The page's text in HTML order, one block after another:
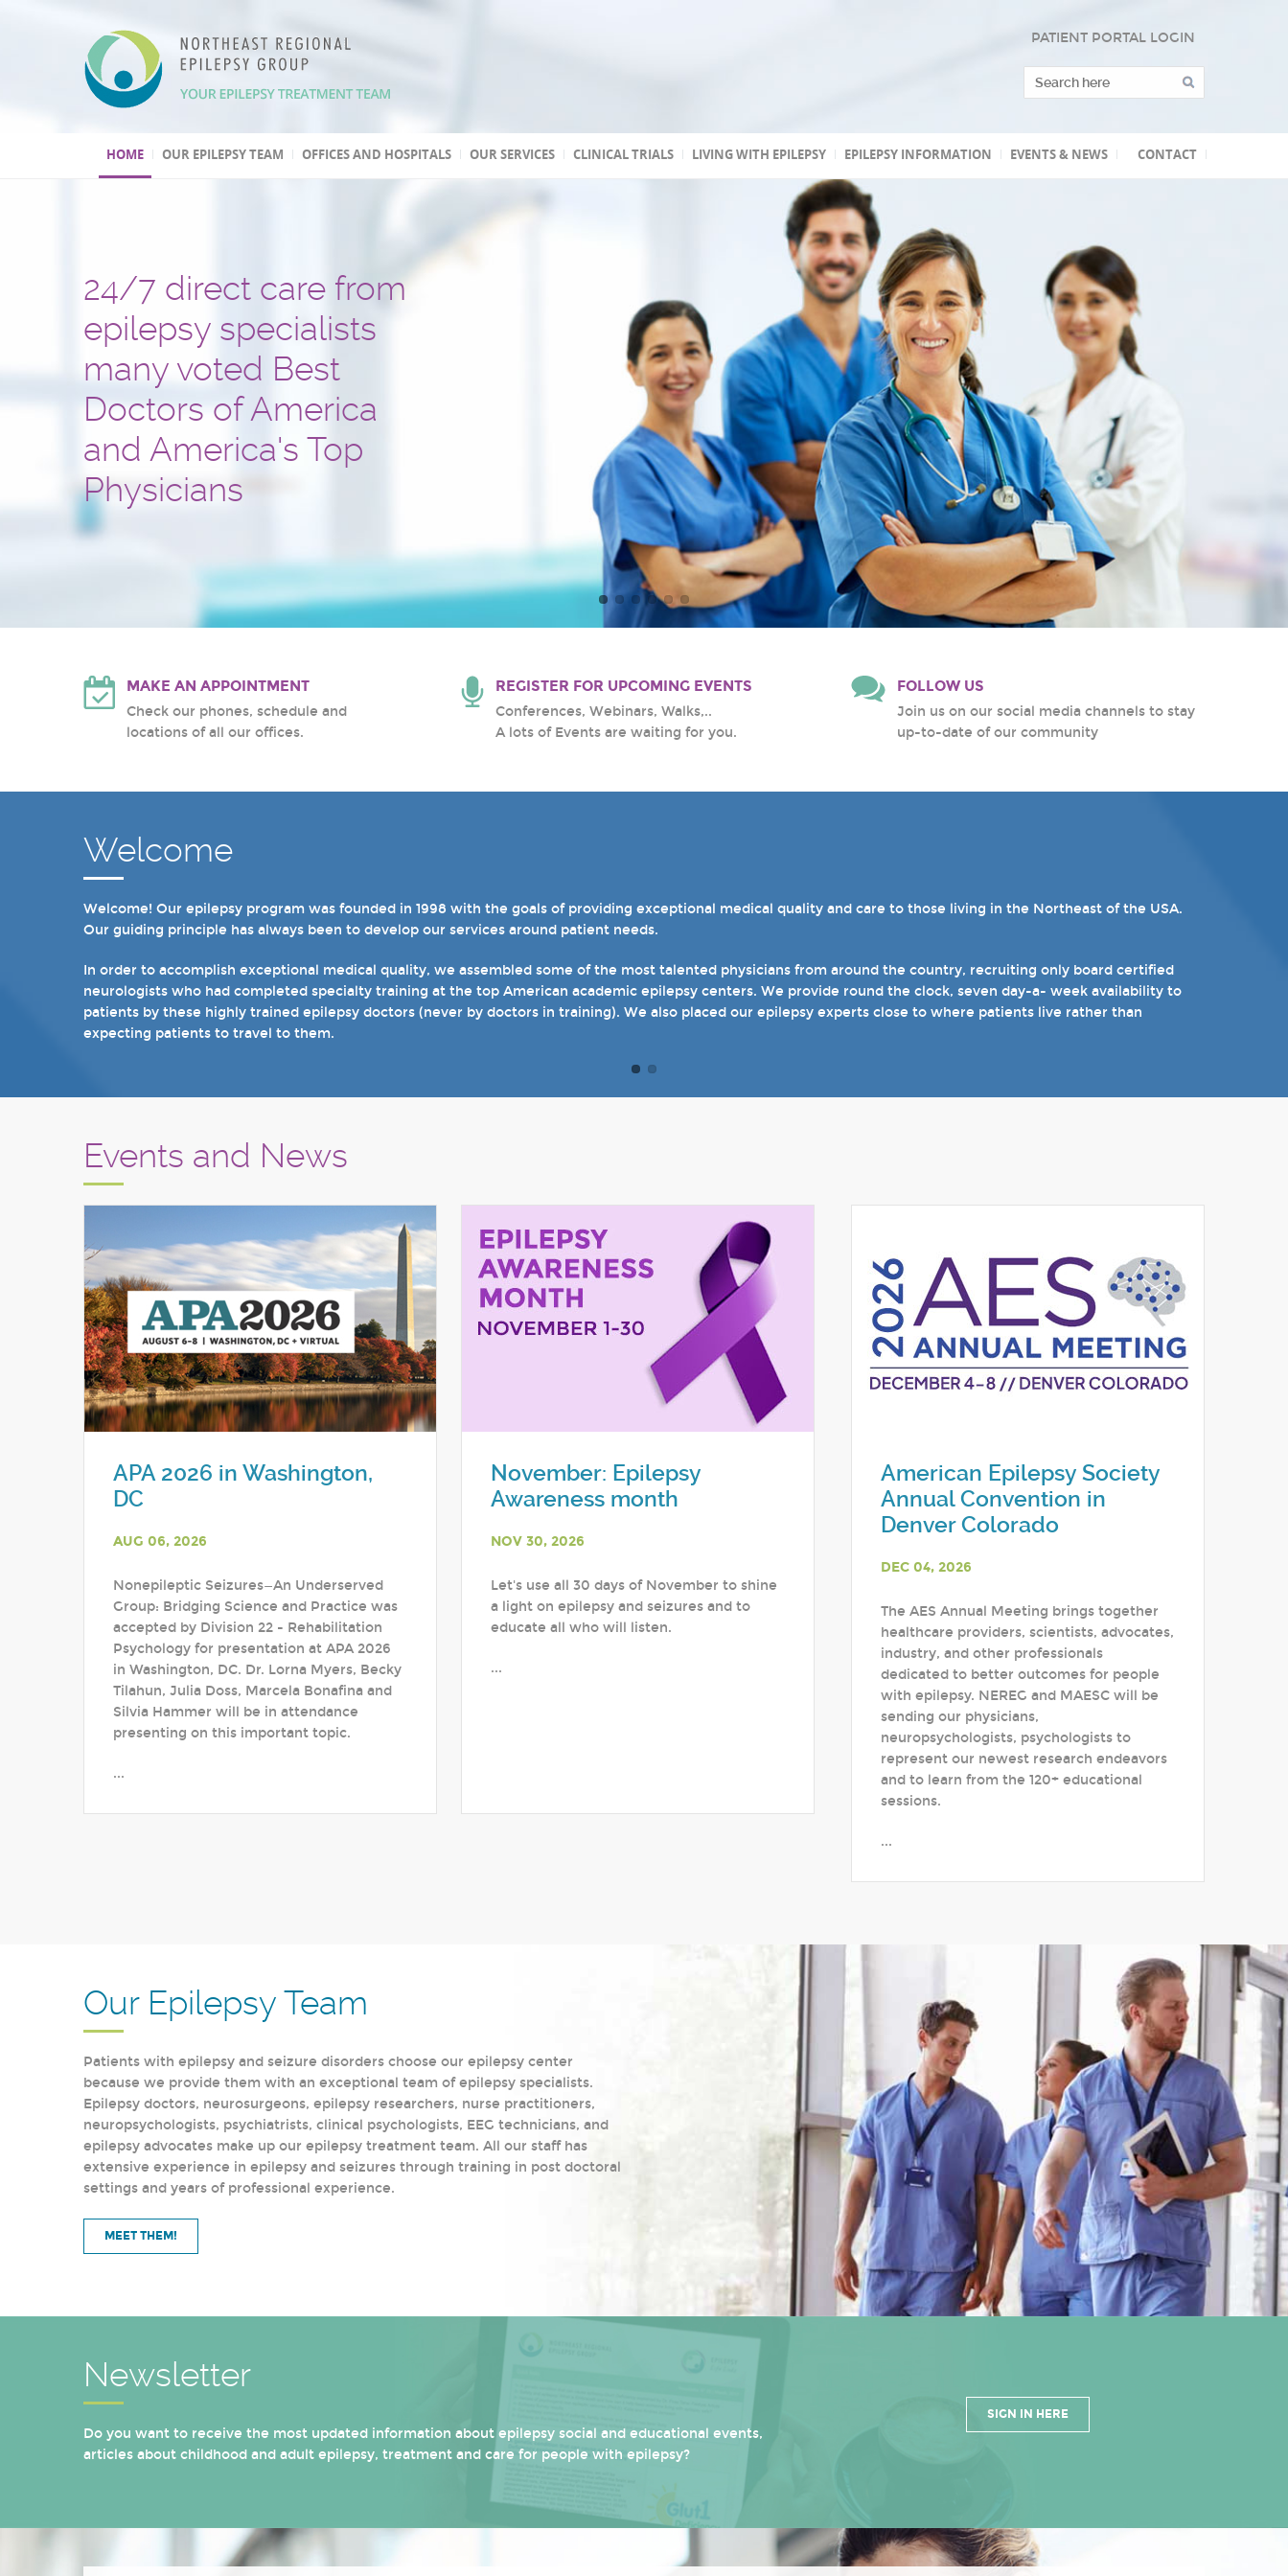
PATIENT PORTAL LOGIN
HOME OUR EPILEPSY TEAM OFFICES AND HOSPITALS OUR SERVICES CLINICAL TRIALS LIVING WITH EPILEPSY EPILEPSY INFORMATION EVENTS & NEWS CONTACT
24/7 direct care from
epilepsy specialists
many voted Best
Doctors of America
and America's Top
Physicians
We have three Level 4 accredited
epilepsy centers
(highest level by the National Association of
Epilepsy Centers)
Hackensack University Medical Center
Atlantic Health System
White Plains Hospital Center
Over 30,000 patients treated
and several hundred
epilepsy surgeries
performed
One of the few
epilepsy centers with a
psychogenic non-epileptic
seizures (PNES) diagnostic
and treatment center
Second opinion, out of state
and international
treatment consultations
Leading program
in epilepsy research
MAKE AN APPOINTMENT
Check our phones, schedule and
locations of all our offices.
REGISTER FOR UPCOMING EVENTS
Conferences, Webinars, Walks,..
A lots of Events are waiting for you.
FOLLOW US
Join us on our social media channels to stay
up-to-date of our community
Welcome
Welcome! Our epilepsy program was founded in 1998 with the goals of providing exceptional medical quality and care to those living in the Northeast of the USA.
Our guiding principle has always been to develop our services around patient needs.
In order to accomplish exceptional medical quality, we assembled some of the most talented physicians from around the country, recruiting only board certified
neurologists who had completed specialty training at the top American academic epilepsy centers. We provide round the clock, seven day-a- week availability to
patients by these highly trained epilepsy doctors (never by doctors in training). We also placed our epilepsy experts close to where patients live rather than
expecting patients to travel to them.
In recent years, we are proud to have achieved Level 4 designations in three of our hospital-based epilepsy programs. Patients can choose from our 16 offices and
we have 19 hospital based epilepsy-monitoring units. We also host several specialty clinics for unique disorders in epilepsy including Dravet's Syndrome and
I invite you to take a few minutes to visit the rest of our site and welcome you when you come see us in person in the near future.
Sincerely,
Events and News
APA 2026 in Washington,
DC
AUG 06, 2026
Nonepileptic Seizures—An Underserved
Group: Bridging Science and Practice was
accepted by Division 22 - Rehabilitation
Psychology for presentation at APA 2026
in Washington, DC. Dr. Lorna Myers, Becky
Tilahun, Julia Doss, Marcela Bonafina and
Silvia Hammer will be in attendance
presenting on this important topic.
...
November: Epilepsy
Awareness month
NOV 30, 2026
Let's use all 30 days of November to shine
a light on epilepsy and seizures and to
educate all who will listen.
...
American Epilepsy Society
Annual Convention in
Denver Colorado
DEC 04, 2026
The AES Annual Meeting brings together
healthcare providers, scientists, advocates,
industry, and other professionals
dedicated to better outcomes for people
with epilepsy. NEREG and MAESC will be
sending our physicians,
neuropsychologists, psychologists to
represent our newest research endeavors
and to learn from the 120+ educational
sessions.
...
Our Epilepsy Team
Patients with epilepsy and seizure disorders choose our epilepsy center
because we provide them with an exceptional team of epilepsy specialists.
Epilepsy doctors, neurosurgeons, epilepsy researchers, nurse practitioners,
neuropsychologists, psychiatrists, clinical psychologists, EEG technicians, and
epilepsy advocates make up our epilepsy treatment team. All our staff has
extensive experience in epilepsy and seizures through training in post doctoral
settings and years of professional experience.
MEET THEM!
Newsletter
Do you want to receive the most updated information about epilepsy social and educational events,
articles about childhood and adult epilepsy, treatment and care for people with epilepsy?
SIGN IN HERE